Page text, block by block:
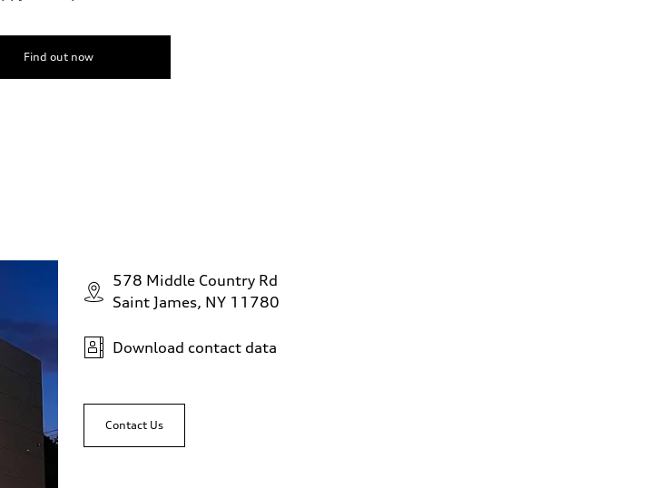
Find out now
578 Middle Country Rd
Saint James, NY 11780
Download contact data
Contact Us